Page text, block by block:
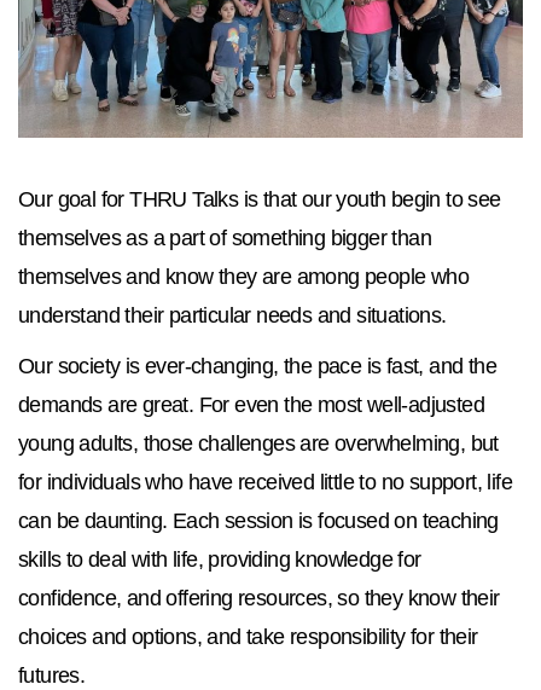
Our goal for THRU Talks is that our youth begin to see
themselves as a part of something bigger than
themselves and know they are among people who
understand their particular needs and situations.
Our society is ever-changing, the pace is fast, and the
demands are great. For even the most well-adjusted
young adults, those challenges are overwhelming, but
for individuals who have received little to no support, life
can be daunting. Each session is focused on teaching
skills to deal with life, providing knowledge for
confidence, and offering resources, so they know their
choices and options, and take responsibility for their
futures.